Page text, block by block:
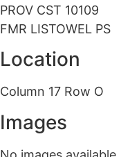
PROV CST 10109
FMR LISTOWEL PS
Location
Column 17 Row O
Images